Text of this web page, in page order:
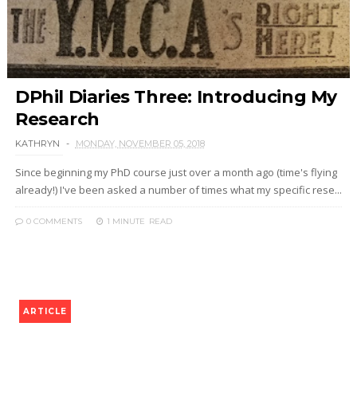
DPhil Diaries Three: Introducing My
Research
KATHRYN MONDAY, NOVEMBER 05, 2018
Since beginning my PhD course just over a month ago (time's flying
already!) I've been asked a number of times what my specific rese...
0 COMMENTS 1 MINUTE READ
ARTICLE